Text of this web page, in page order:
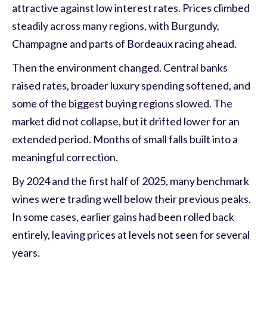
attractive against low interest rates. Prices climbed
steadily across many regions, with Burgundy,
Champagne and parts of Bordeaux racing ahead.
Then the environment changed. Central banks
raised rates, broader luxury spending softened, and
some of the biggest buying regions slowed. The
market did not collapse, but it drifted lower for an
extended period. Months of small falls built into a
meaningful correction.
By 2024 and the first half of 2025, many benchmark
wines were trading well below their previous peaks.
In some cases, earlier gains had been rolled back
entirely, leaving prices at levels not seen for several
years.